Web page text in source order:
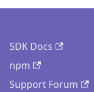
SDK Docs
npm
Support Forum